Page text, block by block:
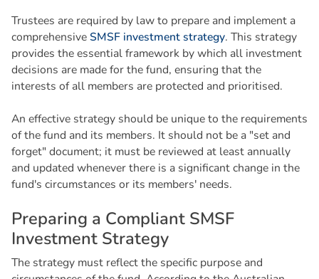
Trustees are required by law to prepare and implement a
comprehensiveSMSF investment strategy. This strategy
provides the essential framework by which all investment
decisions are made for the fund, ensuring that the
interests of all members are protected and prioritised.
An effective strategy should be unique to the requirements
of the fund and its members. It should not be a "set and
forget" document; it must be reviewed at least annually
and updated whenever there is a significant change in the
fund's circumstances or its members' needs.
Preparing a Compliant SMSF
Investment Strategy
The strategy must reflect the specific purpose and